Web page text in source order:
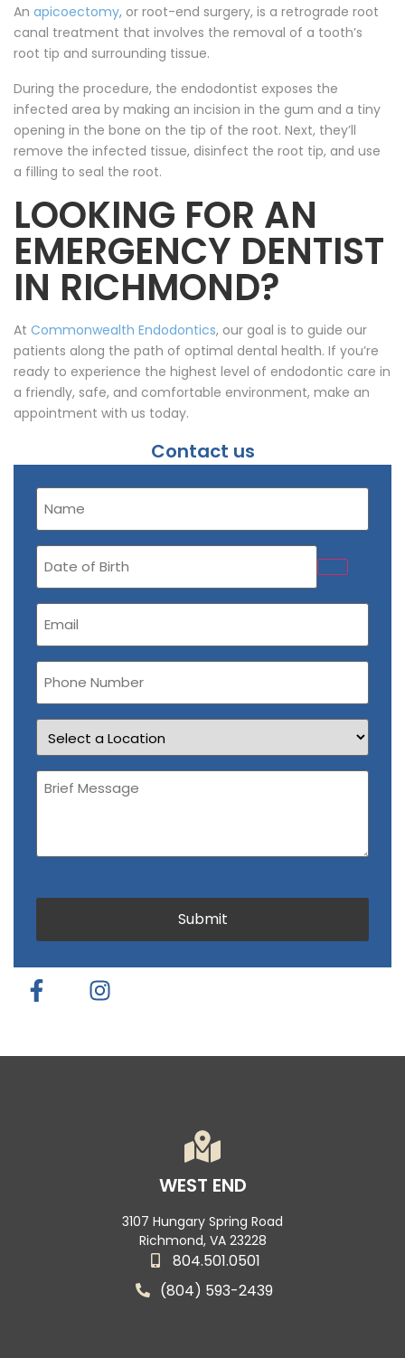
An apicoectomy, or root-end surgery, is a retrograde root
canal treatment that involves the removal of a tooth’s
root tip and surrounding tissue.
During the procedure, the endodontist exposes the
infected area by making an incision in the gum and a tiny
opening in the bone on the tip of the root. Next, they’ll
remove the infected tissue, disinfect the root tip, and use
a filling to seal the root.
LOOKING FOR AN
EMERGENCY DENTIST
IN RICHMOND?
At Commonwealth Endodontics, our goal is to guide our
patients along the path of optimal dental health. If you’re
ready to experience the highest level of endodontic care in
a friendly, safe, and comfortable environment, make an
appointment with us today.
Contact us
Name
(Required)
Date
of
Email
(Required)
Phone
Number
Location
Brief
Message
Submit
WEST END
3107 Hungary Spring Road
Richmond, VA 23228
804.501.0501
(804) 593-2439